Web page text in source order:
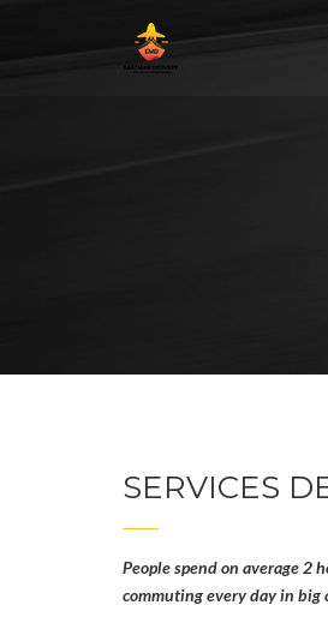
SERVICES
People spend on average 2
commuting every day in big